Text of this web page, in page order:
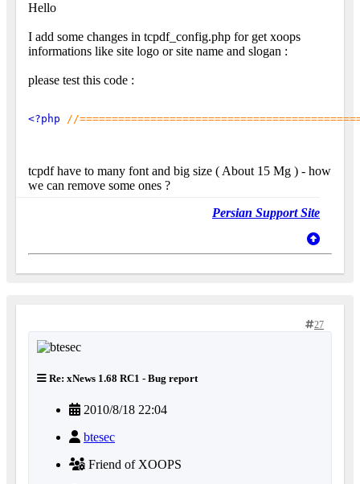
Hello
I add some changes in tcpdf_config.php for get xoops
informations like site logo or site name and slogan :
please test this code :
<?php //
tcpdf have to many font and big size ( About 15 Mg ) - how
we can remove some ones ?
Persian Support Site
27
Re: xNews 1.68 RC1 - Bug report
2010/8/18 22:04
btesec
Friend of XOOPS